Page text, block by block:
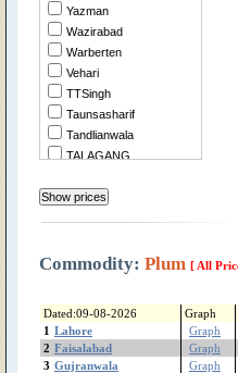
Yazman
Wazirabad
Warberten
Vehari
TTSingh
Taunsasharif
Tandlianwala
TALAGANG
Sukheke
Sialkot
Sheikhupura
Shakargarh
ShahrSultan
Commodity: Plum [ All
Dated:09-08-2026 Graph
1 Lahore Graph
2 Faisalabad Graph
3 Gujranwala Graph